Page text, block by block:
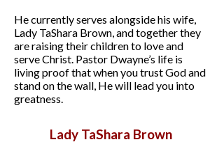
He currently serves alongside his wife,
Lady TaShara Brown, and together they
are raising their children to love and
serve Christ. Pastor Dwayne’s life is
living proof that when you trust God and
stand on the wall, He will lead you into
greatness.
Lady TaShara Brown